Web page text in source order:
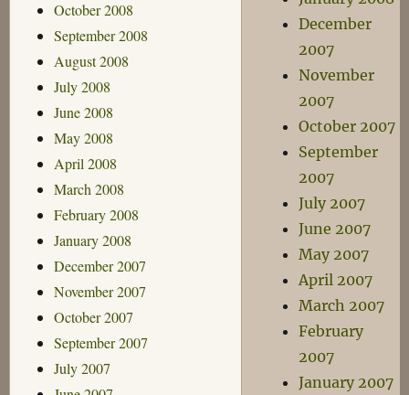
October 2008
September 2008
August 2008
July 2008
June 2008
May 2008
April 2008
March 2008
February 2008
January 2008
December 2007
November 2007
October 2007
September 2007
July 2007
December
2007
November
2007
October 2007
September
2007
July 2007
June 2007
May 2007
April 2007
March 2007
February
2007
January 2007